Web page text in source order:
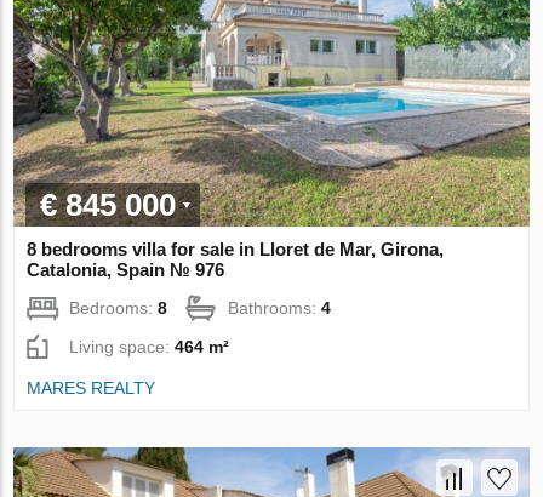
€ 845 000
8 bedrooms villa for sale in Lloret de Mar, Girona,
Catalonia, Spain № 976
Bedrooms:8 Bathrooms:4
Living space:464 m²
MARES REALTY